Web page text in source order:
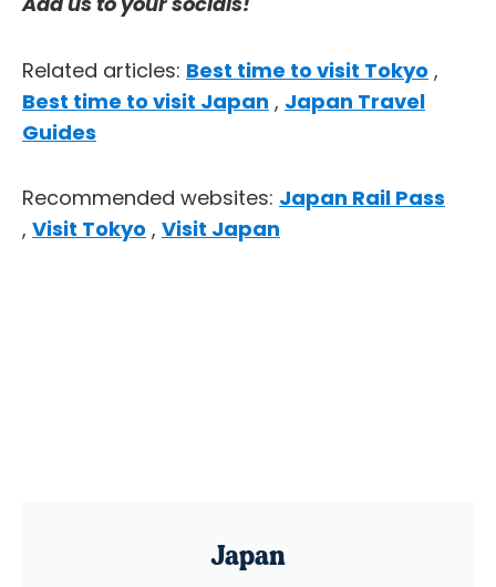
Related articles: Best time to visit Tokyo ,
Best time to visit Japan , Japan Travel
Guides
Recommended websites: Japan Rail Pass
, Visit Tokyo , Visit Japan
Japan